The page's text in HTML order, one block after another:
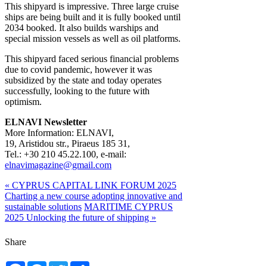
This shipyard is impressive. Three large cruise
ships are being built and it is fully booked until
2034 booked. It also builds warships and
special mission vessels as well as oil platforms.
This shipyard faced serious financial problems
due to covid pandemic, however it was
subsidized by the state and today operates
successfully, looking to the future with
optimism.
ELNAVI Newsletter
More Information: ELNAVI,
19, Aristidou str., Piraeus 185 31,
Tel.: +30 210 45.22.100, e-mail:
elnavimagazine@gmail.com
« CYPRUS CAPITAL LINK FORUM 2025
Charting a new course adopting innovative and
sustainable solutions MARITIME CYPRUS
2025 Unlocking the future of shipping »
Share